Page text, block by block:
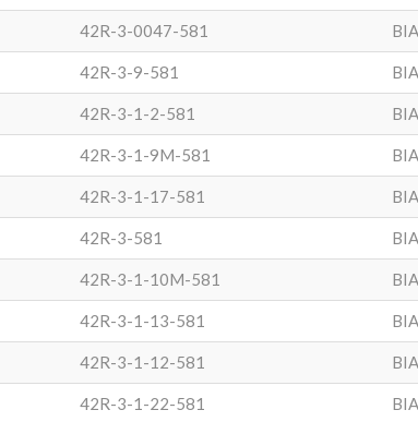
42R-3-0047-581
42R-3-9-581
42R-3-1-2-581
42R-3-1-9M-581
42R-3-1-17-581
42R-3-581
42R-3-1-10M-581
42R-3-1-13-581
42R-3-1-12-581
42R-3-1-22-581